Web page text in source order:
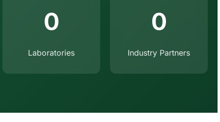
0
Laboratories
0
Industry Partners